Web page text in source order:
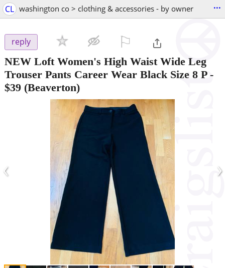
CL washington co > clothing & accessories - by owner ...
reply
NEW Loft Women's High Waist Wide Leg
Trouser Pants Career Wear Black Size 8 P-
$39 (Beaverton)
‹ ›